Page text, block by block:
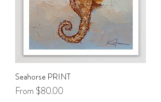
Seahorse PRINT
From $80.00
Sale Price